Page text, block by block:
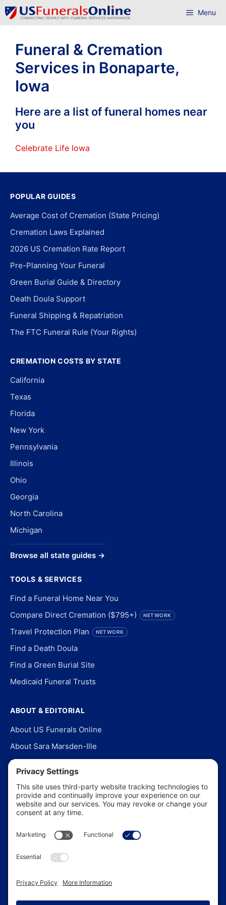
Skip
to
Menu
Funeral & Cremation
Services in Bonaparte,
Iowa
Here are a list of funeral homes near
you
Celebrate Life Iowa
POPULAR GUIDES
Average Cost of Cremation (State Pricing)
Cremation Laws Explained
2026 US Cremation Rate Report
Pre-Planning Your Funeral
Green Burial Guide & Directory
Death Doula Support
Funeral Shipping & Repatriation
The FTC Funeral Rule (Your Rights)
CREMATION COSTS BY STATE
California
Texas
Florida
New York
Pennsylvania
Illinois
Ohio
Georgia
North Carolina
Michigan
Browse all state guides →
TOOLS & SERVICES
Find a Funeral Home Near You
Compare Direct Cremation ($795+)
NETWORK
Travel Protection Plan NETWORK
Find a Death Doula
Find a Green Burial Site
Medicaid Funeral Trusts
ABOUT & EDITORIAL
About US Funerals Online
About Sara Marsden-Ille
Editorial Policy
Our Story
Contact Us
In the News